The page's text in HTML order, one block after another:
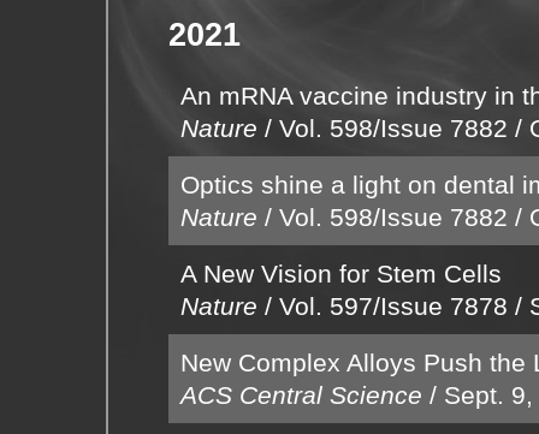
2021
An mRNA vaccine industry in
Nature / Vol. 598/Issue 7882 /
Optics shine a light on dental
Nature / Vol. 598/Issue 7882 /
A New Vision for Stem Cells
Nature / Vol. 597/Issue 7878 /
New Complex Alloys Push the
ACS Central Science / Sept.